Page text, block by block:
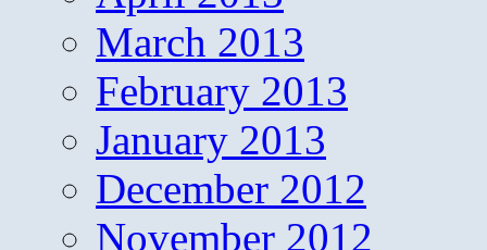
March 2013
February 2013
January 2013
December 2012
November 2012